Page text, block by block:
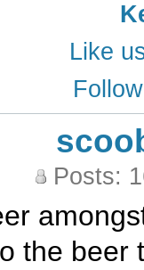
Like
Posts:
the beer